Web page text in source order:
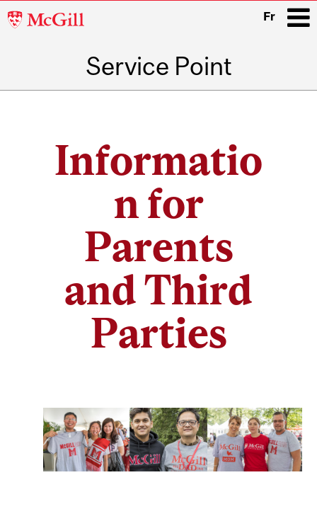
McGill
Fr
Service Point
Informatio
n for
Parents
and Third
Parties